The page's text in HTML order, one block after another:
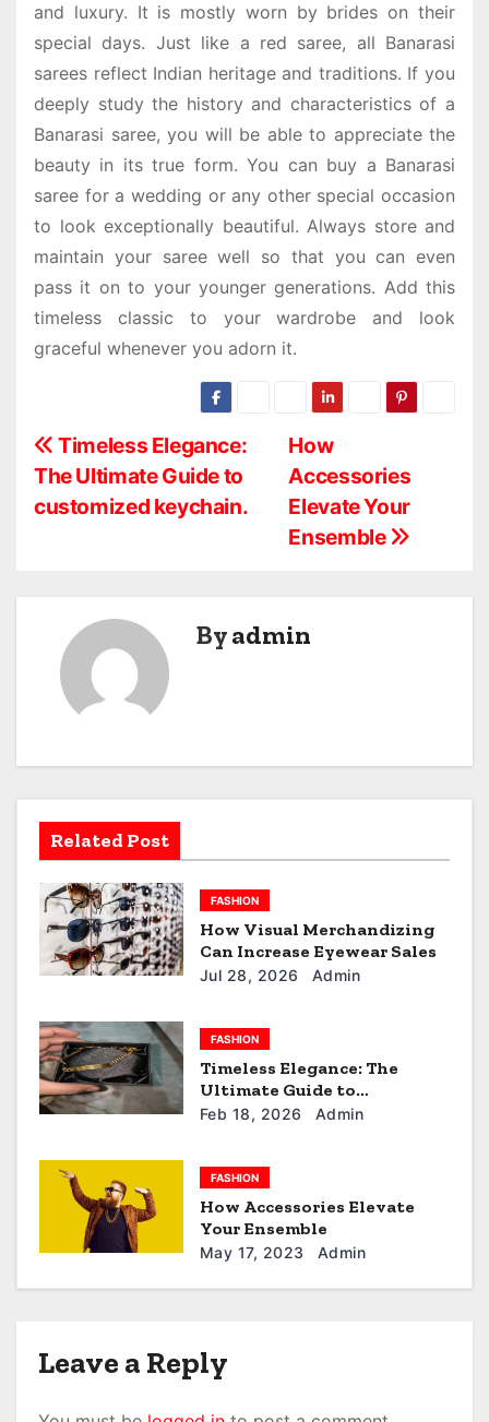
and luxury. It is mostly worn by brides on their
special days. Just like a red saree, all Banarasi
sarees reflect Indian heritage and traditions. If you
deeply study the history and characteristics of a
Banarasi saree, you will be able to appreciate the
beauty in its true form. You can buy a Banarasi
saree for a wedding or any other special occasion
to look exceptionally beautiful. Always store and
maintain your saree well so that you can even
pass it on to your younger generations. Add this
timeless classic to your wardrobe and look
graceful whenever you adorn it.
P
o
i
t
i
o
n
How
Accessories
Elevate Your
Ensemble
Timeless Elegance:
The Ultimate Guide to
customized keychain.
Byadmin
Related Post
FASHION
How Visual Merchandizing
Can Increase Eyewear Sales
Jul 28, 2026 Admin
FASHION
Timeless Elegance: The
Ultimate Guide to
customized keychain.
Feb 18, 2026 Admin
FASHION
How Accessories Elevate
Your Ensemble
May 17, 2023 Admin
Leave a Reply